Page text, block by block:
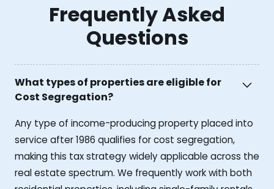
Frequently Asked
Questions
What types of properties are eligible for
Cost Segregation?
Any type of income-producing property placed into
service after 1986 qualifies for cost segregation,
making this tax strategy widely applicable across the
real estate spectrum. We frequently work with both